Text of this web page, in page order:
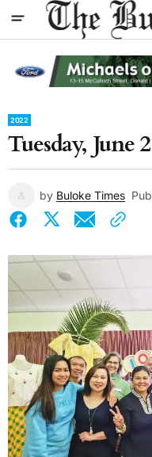
2022
Tuesday, June
by Buloke Times